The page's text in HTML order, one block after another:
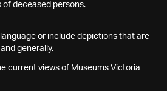
of deceased persons.
or include depictions that are
generally.
current views of Museums Victoria